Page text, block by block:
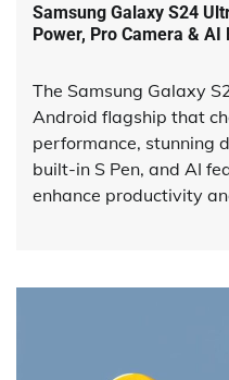
Samsung Galaxy S24
Power, Pro Camera & AI
The Samsung Galaxy
Android flagship that
performance, stunning
built-in S Pen, and AI
enhance productivity